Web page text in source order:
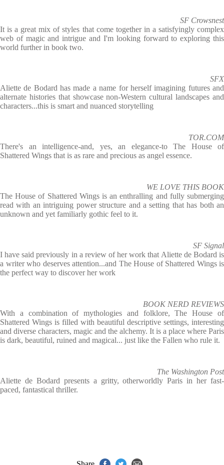
SF Crowsnest
It is a great mix of styles that come together in a satisfyingly complex
web of magic and intrigue and I'm looking forward to exploring this
world further in book two.
SFX
Aliette de Bodard has made a name for herself imagining futures and
alternate histories that showcase non-Western cultural landscapes and
characters...this is smart and nuanced storytelling
TOR.COM
There's an intelligence-and, yes, an elegance-to The House of
Shattered Wings that is as rare and precious as angel essence.
WE LOVE THIS BOOK
The House of Shattered Wings is an enthralling and fully submerging
read with an intriguing power structure and a setting that has both an
unknown and yet familiarly gothic feel to it.
SF Signal
I have said previously in a review of her work that Aliette de Bodard is
a writer who deserves attention...and The House of Shattered Wings is
the perfect way to discover her work
BOOK NERD REVIEWS
With a combination of mythologies and folklore, The House of
Shattered Wings is filled with beautiful descriptive settings, interesting
and diverse characters, magic and the alchemy. It is a place where Paris
is dark, beautiful, ruined and magical... just like the Fallen who rule it.
The Washington Post
Aliette de Bodard presents a gritty, otherworldly Paris in her fast-
paced, fantastical thriller.